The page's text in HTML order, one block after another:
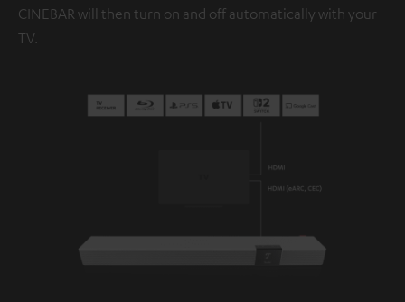
CINEBAR will then turn on and off automatically with your
TV.